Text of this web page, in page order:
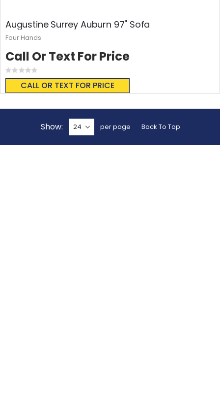
Augustine Surrey Auburn 97" Sofa
Rating:
0%
CALL OR TEXT FOR PRICE
Call Or Text For Price
Four Hands
Show per page Back To Top